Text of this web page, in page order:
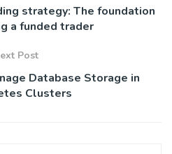
strategy: The foundation
a funded trader
Post
Database Storage in
Clusters